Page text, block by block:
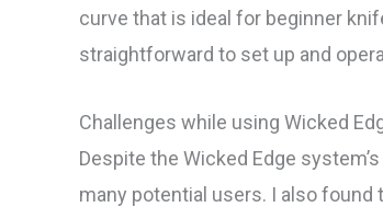
curve that is ideal for beginner
straightforward to set up and
Challenges while using Wicked
Despite the Wicked Edge
many potential users. I also